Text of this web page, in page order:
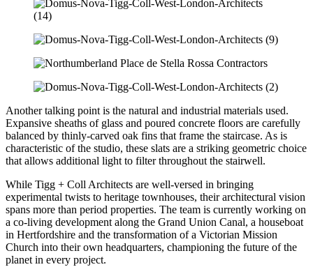
Another talking point is the natural and industrial materials used.
Expansive sheaths of glass and poured concrete floors are carefully
balanced by thinly-carved oak fins that frame the staircase. As is
characteristic of the studio, these slats are a striking geometric choice
that allows additional light to filter throughout the stairwell.
While Tigg + Coll Architects are well-versed in bringing
experimental twists to heritage townhouses, their architectural vision
spans more than period properties. The team is currently working on
a co-living development along the Grand Union Canal, a houseboat
in Hertfordshire and the transformation of a Victorian Mission
Church into their own headquarters, championing the future of the
planet in every project.